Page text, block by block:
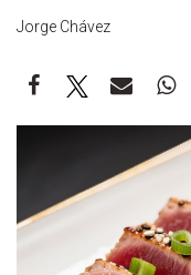
Jorge Chávez